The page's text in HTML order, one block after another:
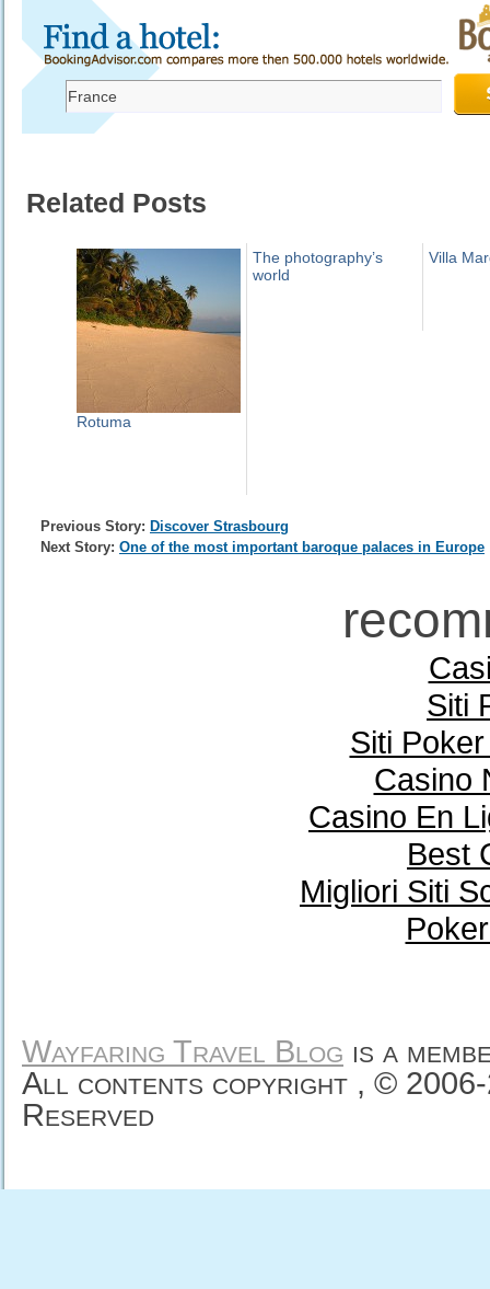
Related Posts
Rotuma
The photography’s
world
Villa
Previous Story: Discover Strasbourg
Next Story: One of the most important baroque palaces in Europe
Siti
Siti
Casino
Casino En
Best
Migliori Siti
Wayfaring Travel Blog is a
All contents copyright , ©
Reserved